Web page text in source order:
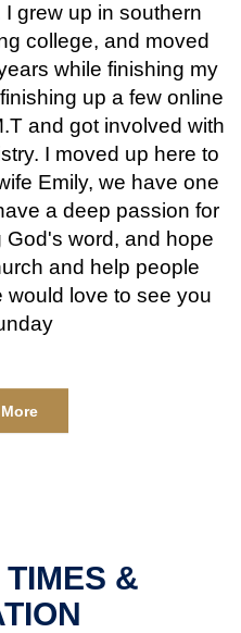
grew up in southern
college, and moved
while finishing my
up a few online
and got involved with
I moved up here to
Emily, we have one
a deep passion for
word, and hope
and help people
would love to see you
&